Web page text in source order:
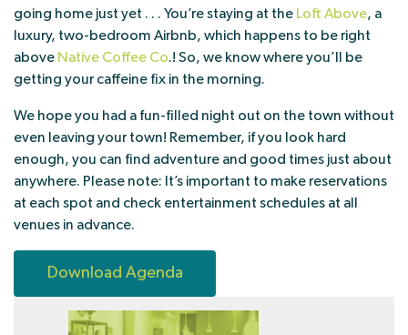
going home just yet . . . You’re staying at the Loft Above, a
luxury, two-bedroom Airbnb, which happens to be right
above Native Coffee Co.! So, we know where you’ll be
getting your caffeine fix in the morning.
We hope you had a fun-filled night out on the town without
even leaving your town! Remember, if you look hard
enough, you can find adventure and good times just about
anywhere. Please note: It’s important to make reservations
at each spot and check entertainment schedules at all
venues in advance.
Download Agenda